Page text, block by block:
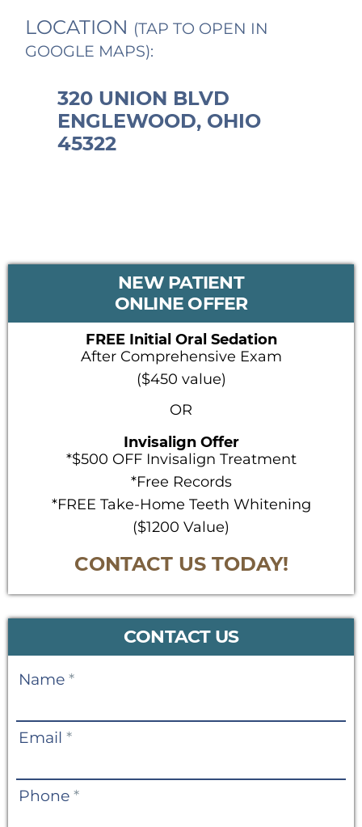
LOCATION (TAP TO OPEN IN
GOOGLE MAPS):
320 UNION BLVD
ENGLEWOOD, OHIO
45322
PRIMARY
NEW PATIENT
ONLINE OFFER
FREE Initial Oral Sedation
After Comprehensive Exam
($450 value)
OR
Invisalign Offer
*$500 OFF Invisalign Treatment
*Free Records
*FREE Take-Home Teeth Whitening
($1200 Value)
CONTACT US TODAY!
CONTACT US
Contact
Name *
Email *
Phone *